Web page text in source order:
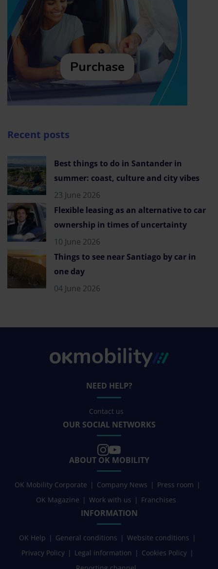
Purchase
Recent posts
Best things to do in Santander in
summer: coast, culture and city vibes
23 June 2026
Flexible leasing as an alternative to car
ownership in times of uncertainty
10 June 2026
Things to see near Santiago by car in
one day
04 June 2026
NEED HELP?
Contact us
OUR SOCIAL NETWORKS
ABOUT OK MOBILITY
OK Mobility Corporate Company News
Press room
OK Magazine
Work with us Franchises
INFORMATION
OK Help General conditions
Website conditions
Privacy Policy
Legal information
Cookies Policy